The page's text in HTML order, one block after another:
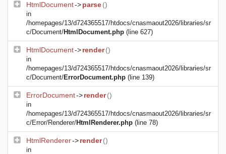
HtmlDocument->parse()
in
/homepages/13/d724365517/htdocs/cnasmaout2026/libraries/sr
c/Document/HtmlDocument.php (line 627)
HtmlDocument->render()
in
/homepages/13/d724365517/htdocs/cnasmaout2026/libraries/sr
c/Document/ErrorDocument.php (line 139)
ErrorDocument->render()
in
/homepages/13/d724365517/htdocs/cnasmaout2026/libraries/sr
c/Error/Renderer/HtmlRenderer.php (line 78)
HtmlRenderer->render()
in